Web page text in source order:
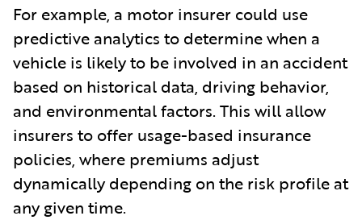
For example, a motor insurer could use
predictive analytics to determine when a
vehicle is likely to be involved in an accident
based on historical data, driving behavior,
and environmental factors. This will allow
insurers to offer usage-based insurance
policies, where premiums adjust
dynamically depending on the risk profile at
any given time.